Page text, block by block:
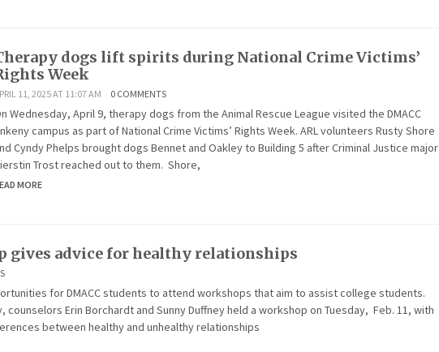
dogs lift spirits during National Crime Victims’
Week
11, 2025 AT 11:07 AM 0 COMMENTS
Wednesday, April 9, therapy dogs from the Animal Rescue League visited the DMACC
campus as part of National Crime Victims’ Rights Week. ARL volunteers Rusty Shore
Cyndy Phelps brought dogs Bennet and Oakley to Building 5 after Criminal Justice major
Trost reached out to them. Shore,
MORE
gives advice for healthy relationships
for DMACC students to attend workshops that aim to assist college students.
counselors Erin Borchardt and Sunny Duffney held a workshop on Tuesday, Feb. 11, with
between healthy and unhealthy relationships